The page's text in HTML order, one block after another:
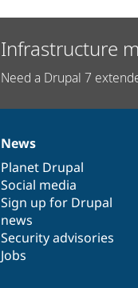
Infrastructure
Need a Drupal 7
News
items
News
Planet Drupal
Social media
Sign up for Drupal
news
Security advisories
Jobs
Our
community
Documentation
Drupal
code
base
Governance
of
community